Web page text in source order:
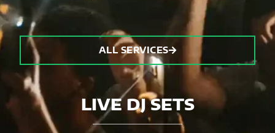
ALL SERVICES
LIVE DJ SETS